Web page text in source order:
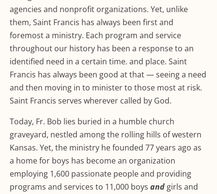
agencies and nonprofit organizations. Yet, unlike
them, Saint Francis has always been first and
foremost a ministry. Each program and service
throughout our history has been a response to an
identified need in a certain time. and place. Saint
Francis has always been good at that — seeing a need
and then moving in to minister to those most at risk.
Saint Francis serves wherever called by God.
Today, Fr. Bob lies buried in a humble church
graveyard, nestled among the rolling hills of western
Kansas. Yet, the ministry he founded 77 years ago as
a home for boys has become an organization
employing 1,600 passionate people and providing
programs and services to 11,000 boys andgirls and